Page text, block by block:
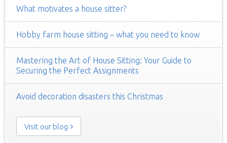
What motivates a house sitter?
Hobby farm house sitting – what you need to know
Mastering the Art of House Sitting: Your Guide to
Securing the Perfect Assignments
Avoid decoration disasters this Christmas
Visit our blog